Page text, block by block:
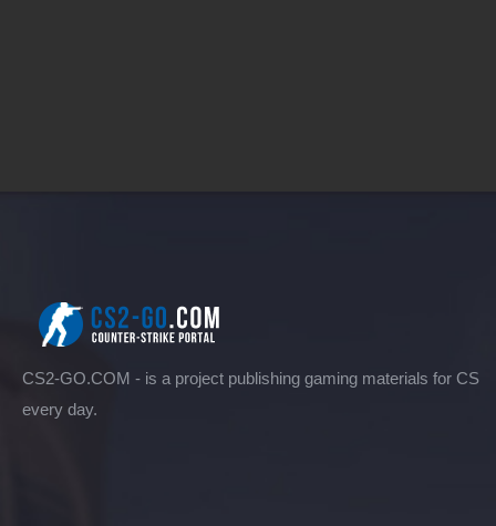
CS2-GO.COM - is a project publishing gaming materials for CS
every day.